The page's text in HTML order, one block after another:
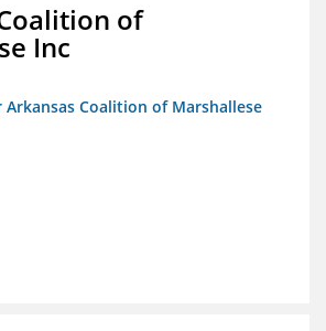
of
Inc
Arkansas Coalition of Marshallese